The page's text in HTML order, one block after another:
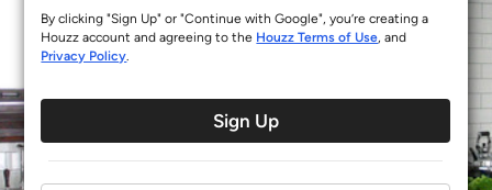
By clicking "Sign Up" or "Continue with Google", you’re creating a
Houzz account and agreeing to the Houzz Terms of Use, and
Privacy Policy.
Sign Up